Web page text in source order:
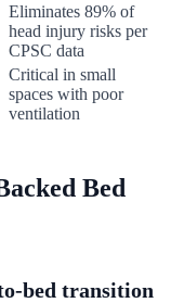
Eliminates 89% of
head injury risks per
CPSC data
Critical in small
spaces with poor
ventilation
Bed
bed transition